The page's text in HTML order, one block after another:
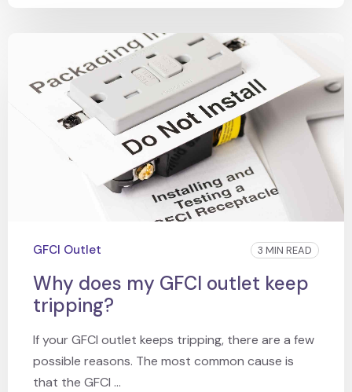
GFCI Outlet 3 MIN READ
Why does my GFCI outlet keep
tripping?
If your GFCI outlet keeps tripping, there are a few
possible reasons. The most common cause is
that the GFCI ...